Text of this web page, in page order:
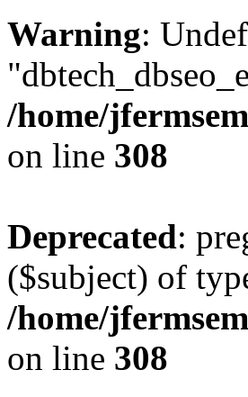
Warning:
/home/
on line 308
Deprecated:
($subject) of
/home/
on line 308